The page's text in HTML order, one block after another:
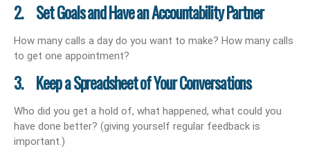
2. Set Goals and Have an Accountability Partner
How many calls a day do you want to make? How many calls
to get one appointment?
3. Keep a Spreadsheet of Your Conversations
Who did you get a hold of, what happened, what could you
have done better? (giving yourself regular feedback is
important.)